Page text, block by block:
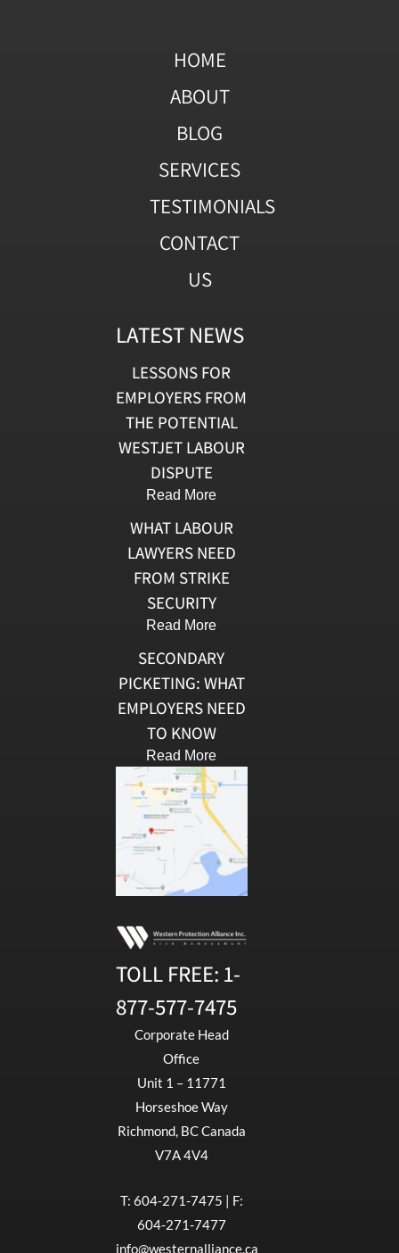
HOME
ABOUT
BLOG
SERVICES
TESTIMONIALS
CONTACT
US
LATEST NEWS
LESSONS FOR
EMPLOYERS FROM
THE POTENTIAL
WESTJET LABOUR
DISPUTE
Read More
WHAT LABOUR
LAWYERS NEED
FROM STRIKE
SECURITY
Read More
SECONDARY
PICKETING: WHAT
EMPLOYERS NEED
TO KNOW
Read More
TOLL FREE: 1-
877-577-7475
Corporate Head
Office
Unit 1 – 11771
Horseshoe Way
Richmond, BC Canada
V7A 4V4
T: 604-271-7475 | F:
604-271-7477
info@westernalliance.ca